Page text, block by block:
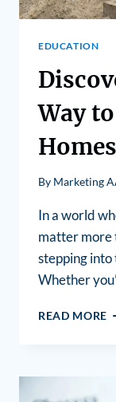
EDUCATION
Way
Homes
By Marketing
In a world
matter more
stepping
Whether
READ MORE